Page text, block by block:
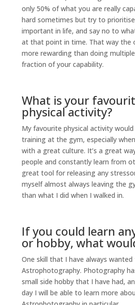
only 50% of what you are really
hard sometimes but try to
important in life, and say no to
at that point in time. That way the
more rewarding than doing
fraction of your capability.
What is your
physical activity?
My favourite physical activity
training at the gym, especially
with a great culture. It’s a great
people and constantly learn from
great tool for releasing any
myself almost always leaving the
than what I did when I walked in.
If you could learn
or hobby, what
One skill that I have always wanted
Astrophotography. Photography
small side hobby that I have had,
day I will be able to learn more